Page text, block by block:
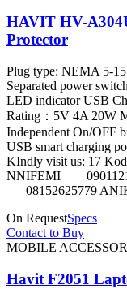
HAVIT HV-
Protector
Plug type: NEMA 5-
Separated power
LED indicator USB
Rating：5V 4A 20W
Independent On/OFF
USB smart charging
KIndly visit us: 17
NNIFEMI
08152625779
On RequestSpecs
Contact to Buy
MOBILE
Havit F2051